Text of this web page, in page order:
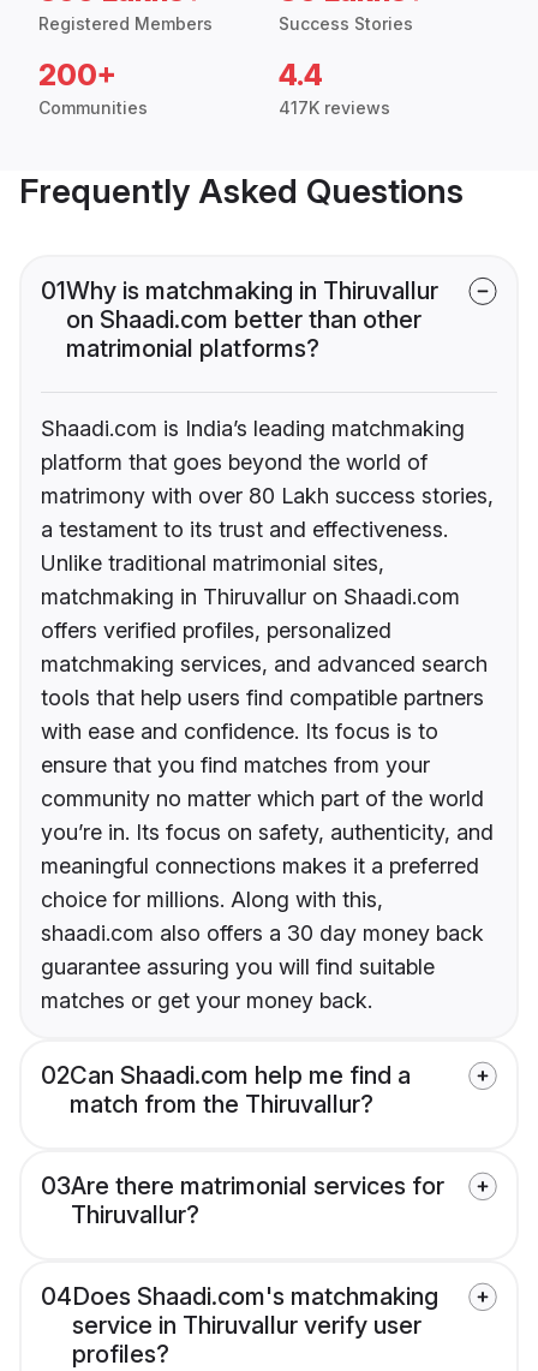
Registered Members Success Stories
200+
Communities
4.4
417K reviews
Frequently Asked Questions
01Why is matchmaking in Thiruvallur
on Shaadi.com better than other
matrimonial platforms?
Shaadi.com is India’s leading matchmaking
platform that goes beyond the world of
matrimony with over 80 Lakh success stories,
a testament to its trust and effectiveness.
Unlike traditional matrimonial sites,
matchmaking in Thiruvallur on Shaadi.com
offers verified profiles, personalized
matchmaking services, and advanced search
tools that help users find compatible partners
with ease and confidence. Its focus is to
ensure that you find matches from your
community no matter which part of the world
you’re in. Its focus on safety, authenticity, and
meaningful connections makes it a preferred
choice for millions. Along with this,
shaadi.com also offers a 30 day money back
guarantee assuring you will find suitable
matches or get your money back.
02Can Shaadi.com help me find a
match from the Thiruvallur?
03Are there matrimonial services for
Thiruvallur?
04Does Shaadi.com's matchmaking
service in Thiruvallur verify user
profiles?